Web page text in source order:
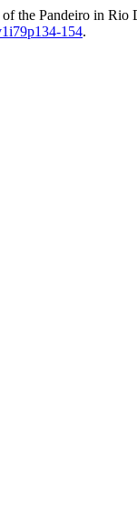
the Pandeiro in Rio
154.